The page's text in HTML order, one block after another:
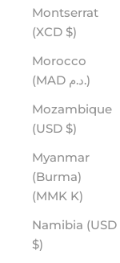
Montserrat
(XCD $)
Morocco
(MAD د.م.)
Mozambique
(USD $)
Myanmar
(Burma)
(MMK K)
Namibia (USD
$)